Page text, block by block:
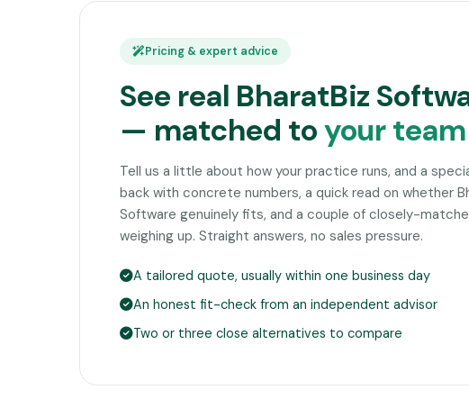
Pricing & expert advice
See real BharatBiz
— matched toyour team
Tell us a little about how your practice runs, and a
back with concrete numbers, a quick read on whether
Software genuinely fits, and a couple of closely-
weighing up. Straight answers, no sales pressure.
A tailored quote, usually within one business day
An honest fit-check from an independent advisor
Two or three close alternatives to compare